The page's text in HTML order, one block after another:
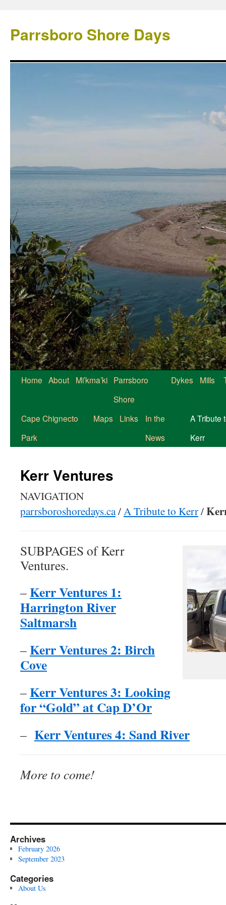
Parrsboro Shore Days
Skip
content
Home About Mi’kma’ki Parrsboro
Shore
Dykes Mills
Cape Chignecto
Park
Maps Links
In the
News
A Tribute
Kerr
Kerr Ventures
NAVIGATION
parrsboroshoredays.ca/A Tribute to Kerr/
SUBPAGES of Kerr
Ventures.
–Kerr Ventures 1:
Harrington River
Saltmarsh
–Kerr Ventures 2: Birch
Cove
–Kerr Ventures 3: Looking
for “Gold” at Cap D’Or
– Kerr Ventures 4: Sand River
More to come!
Archives
February 2026
September 2023
Categories
About Us